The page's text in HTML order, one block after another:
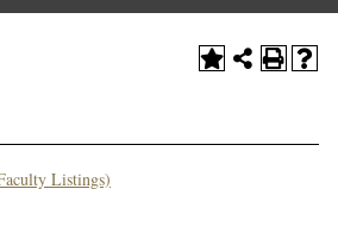
Listings)